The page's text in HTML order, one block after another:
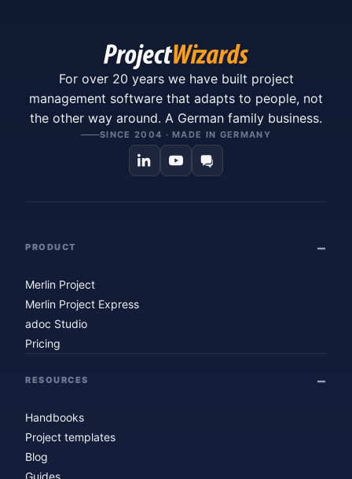
For over 20 years we have built project
management software that adapts to people, not
the other way around. A German family business.
SINCE 2004 · MADE IN GERMANY
PRODUCT
Merlin Project
Merlin Project Express
adoc Studio
Pricing
RESOURCES
Handbooks
Project templates
Blog
Guides